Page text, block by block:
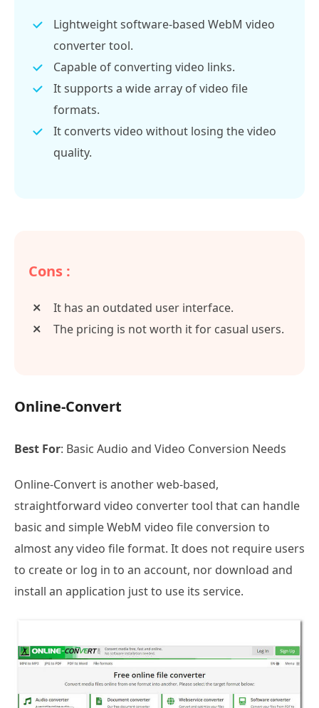
Lightweight software-based WebM video
converter tool.
Capable of converting video links.
It supports a wide array of video file
formats.
It converts video without losing the video
quality.
Cons :
It has an outdated user interface.
The pricing is not worth it for casual users.
Online-Convert
Best For: Basic Audio and Video Conversion Needs
Online-Convert is another web-based,
straightforward video converter tool that can handle
basic and simple WebM video file conversion to
almost any video file format. It does not require users
to create or log in to an account, nor download and
install an application just to use its service.